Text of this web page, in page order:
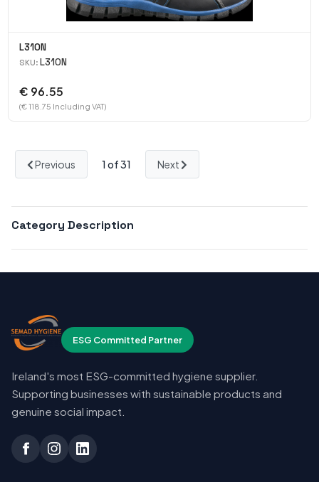
L310N
SKU: L310N
€ 96.55
(€ 118.75 Including VAT)
Previous 1 of 31 Next
Category Description
ESG Committed Partner
Ireland's most ESG-committed hygiene supplier.
Supporting businesses with sustainable products and
genuine social impact.